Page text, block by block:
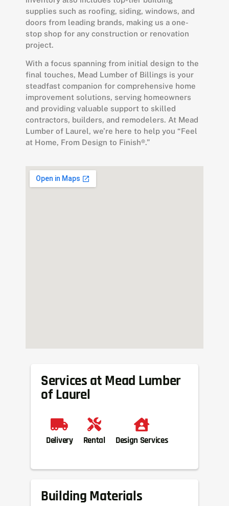
supplies such as roofing, siding, windows, and
doors from leading brands, making us a one-
stop shop for any construction or renovation
project.
With a focus spanning from initial design to the
final touches, Mead Lumber of Billings is your
steadfast companion for comprehensive home
improvement solutions, serving homeowners
and providing valuable support to skilled
contractors, builders, and remodelers. At Mead
Lumber of Laurel, we’re here to help you “Feel
at Home, From Design to Finish®.”
Services at Mead Lumber
of Laurel
Delivery Rental Design Services
Building Materials